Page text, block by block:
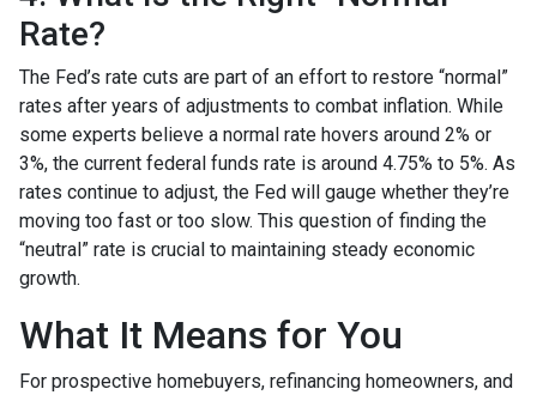
Rate?
The Fed’s rate cuts are part of an effort to restore “normal”
rates after years of adjustments to combat inflation. While
some experts believe a normal rate hovers around 2% or
3%, the current federal funds rate is around 4.75% to 5%. As
rates continue to adjust, the Fed will gauge whether they’re
moving too fast or too slow. This question of finding the
“neutral” rate is crucial to maintaining steady economic
growth.
What It Means for You
For prospective homebuyers, refinancing homeowners, and